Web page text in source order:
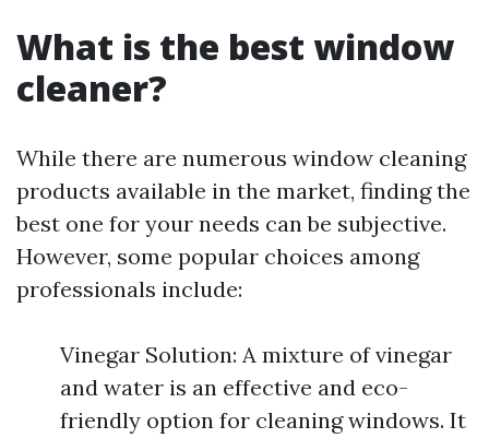
What is the best window
cleaner?
While there are numerous window cleaning
products available in the market, finding the
best one for your needs can be subjective.
However, some popular choices among
professionals include:
Vinegar Solution: A mixture of vinegar
and water is an effective and eco-
friendly option for cleaning windows. It